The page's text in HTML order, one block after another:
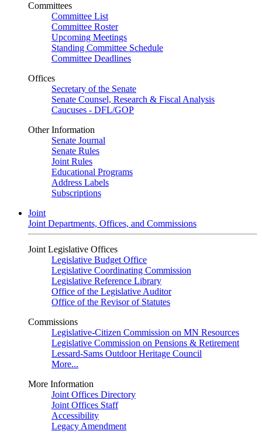
Committees
Committee List
Committee Roster
Upcoming Meetings
Standing Committee Schedule
Committee Deadlines
Offices
Secretary of the Senate
Senate Counsel, Research & Fiscal Analysis
Caucuses - DFL/GOP
Other Information
Senate Journal
Senate Rules
Joint Rules
Educational Programs
Address Labels
Subscriptions
Joint
Joint Departments, Offices, and Commissions
Joint Legislative Offices
Legislative Budget Office
Legislative Coordinating Commission
Legislative Reference Library
Office of the Legislative Auditor
Office of the Revisor of Statutes
Commissions
Legislative-Citizen Commission on MN Resources
Legislative Commission on Pensions & Retirement
Lessard-Sams Outdoor Heritage Council
More...
More Information
Joint Offices Directory
Joint Offices Staff
Accessibility
Legacy Amendment